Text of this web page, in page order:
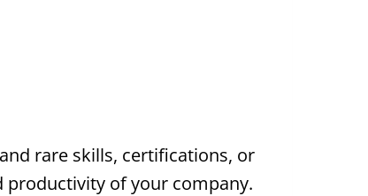
rare skills, certifications, or
productivity of your company.